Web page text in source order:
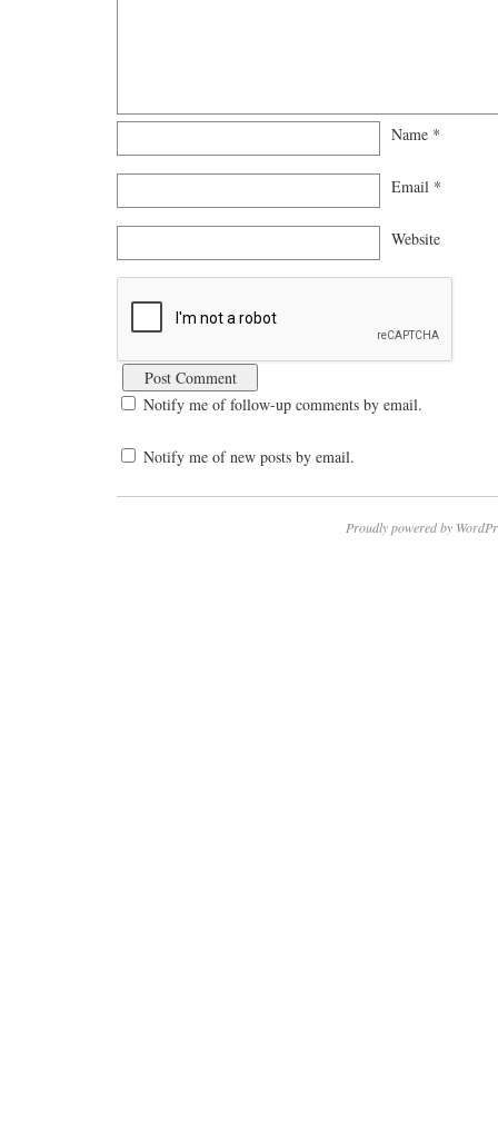
Name *
Email *
Website
Notify me of follow-up comments by email.
Notify me of new posts by email.
Proudly powered by